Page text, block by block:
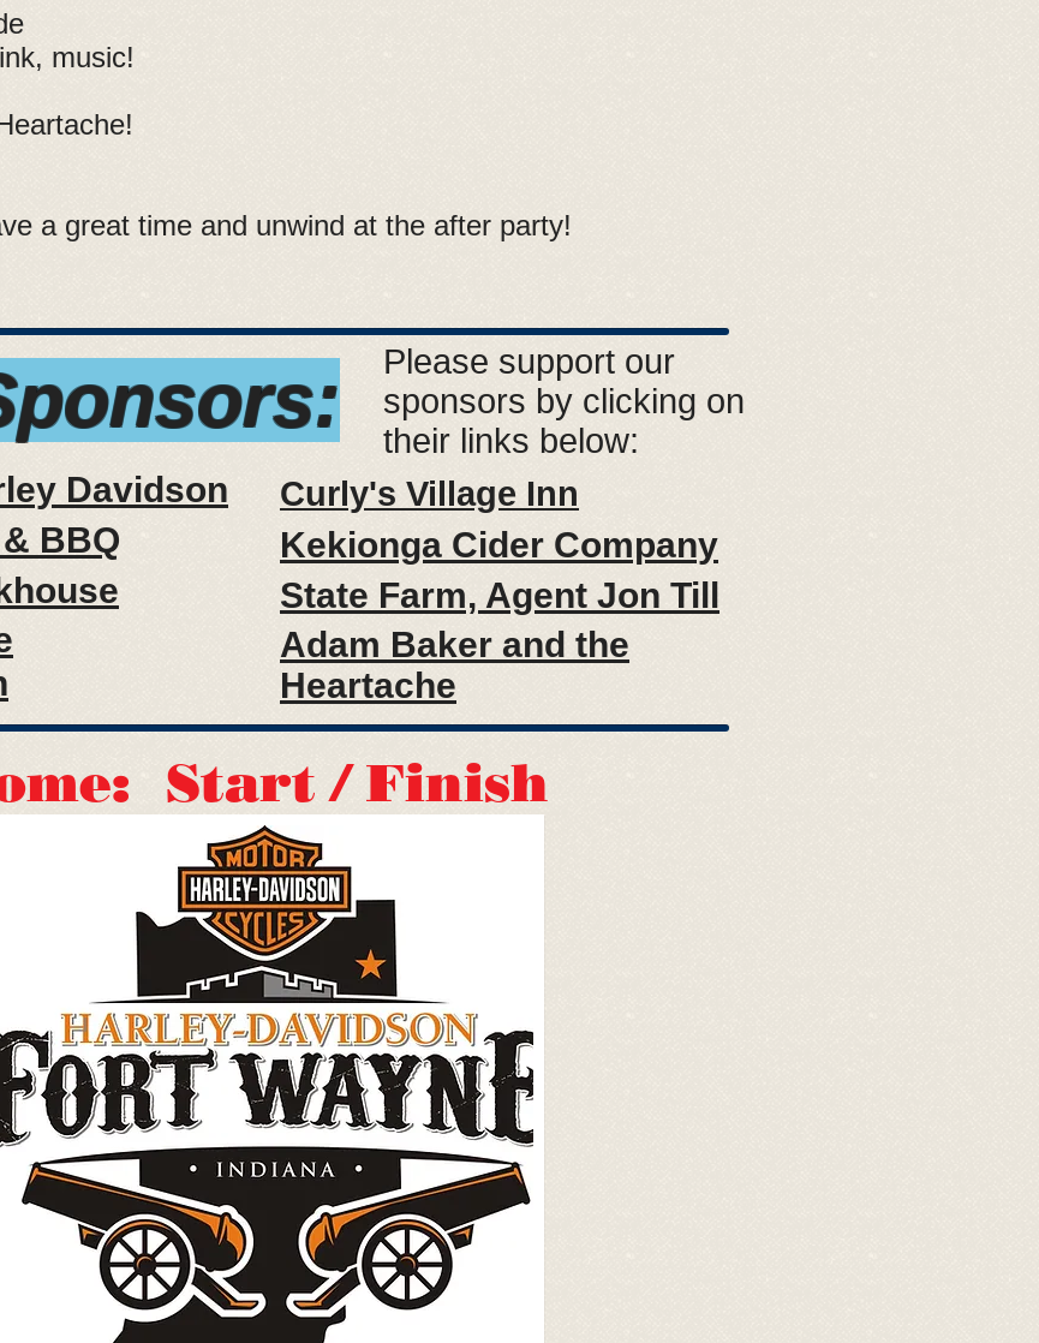
music!
a great time and unwind at the after party!
Please support our
sponsors by clicking on
their links below:
Davidson
BBQ
Curly's Village Inn
Kekionga Cider Company
State Farm, Agent Jon Till
Adam Baker and the
Heartache
Start / Finish